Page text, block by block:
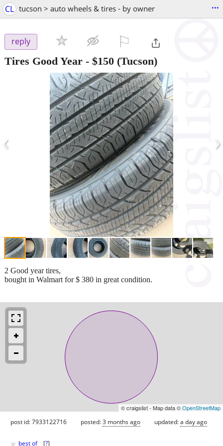
CL tucson > auto wheels & tires - by owner ...
reply
Tires Good Year - $150 (Tucson)
‹ ›
2 Good year tires,
bought in Walmart for $ 380 in great condition.
© craigslist - Map data ©OpenStreetMap
post id: 7933122716 posted:3 months ago updated:a day ago
best of [?]